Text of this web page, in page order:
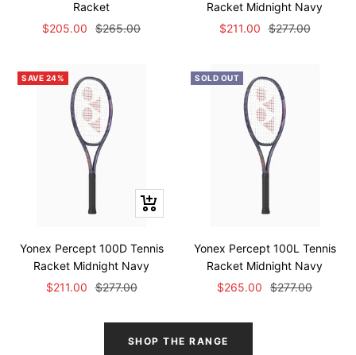
Racket
Sale
$205.00
Regular
$265.00
Racket Midnight Navy
Sale
$211.00 Regular
$277.00
SAVE 24%
Quick
view
Yonex Percept 100D Tennis
Racket Midnight Navy
Sale
$211.00 Regular
$277.00
SOLD OUT
Yonex Percept 100L Tennis
Racket Midnight Navy
Sale
$265.00
Regular
$277.00
SHOP THE RANGE